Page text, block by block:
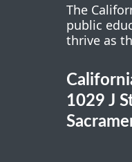
The
public
thrive as
1029 J